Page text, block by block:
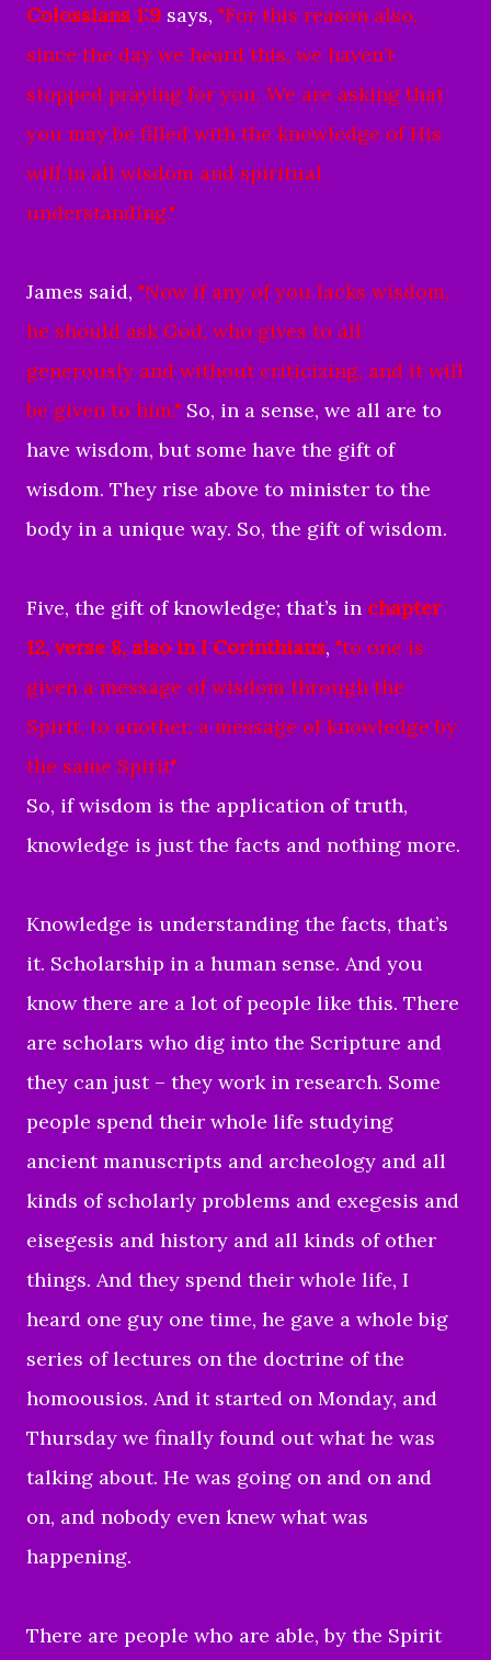
Colossians 1:9 says, "For this reason also,
since the day we heard this, we haven’t
stopped praying for you. We are asking that
you may be filled with the knowledge of His
will in all wisdom and spiritual
understanding."
James said, "Now if any of you lacks wisdom,
he should ask God, who gives to all
generously and without criticizing, and it will
be given to him." So, in a sense, we all are to
have wisdom, but some have the gift of
wisdom. They rise above to minister to the
body in a unique way. So, the gift of wisdom.
Five, the gift of knowledge; that’s in chapter
12, verse 8, also in I Corinthians, "to one is
given a message of wisdom through the
Spirit, to another, a message of knowledge by
the same Spirit"
So, if wisdom is the application of truth,
knowledge is just the facts and nothing more.
Knowledge is understanding the facts, that’s
it. Scholarship in a human sense. And you
know there are a lot of people like this. There
are scholars who dig into the Scripture and
they can just – they work in research. Some
people spend their whole life studying
ancient manuscripts and archeology and all
kinds of scholarly problems and exegesis and
eisegesis and history and all kinds of other
things. And they spend their whole life, I
heard one guy one time, he gave a whole big
series of lectures on the doctrine of the
homoousios. And it started on Monday, and
Thursday we finally found out what he was
talking about. He was going on and on and
on, and nobody even knew what was
happening.
There are people who are able, by the Spirit